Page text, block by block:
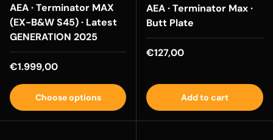
AEA · Terminator MAX
(EX-B&W S45) · Latest
GENERATION 2025
Regular price
€1.999,00
Choose options
AEA · Terminator Max ·
Butt Plate
Regular price
€127,00
Add to cart